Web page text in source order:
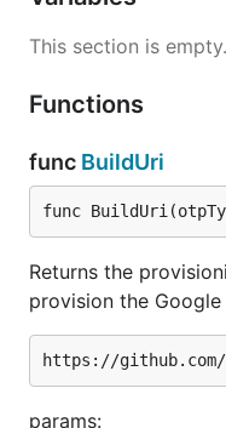
GOTP works with
ability to generate
This section is empty.
Functions
func BuildUri
func
Returns the
provision the
params: